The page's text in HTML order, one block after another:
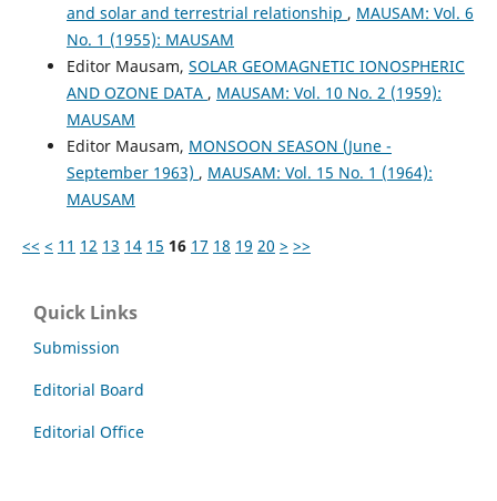
and solar and terrestrial relationship , MAUSAM: Vol. 6
No. 1 (1955): MAUSAM
Editor Mausam, SOLAR GEOMAGNETIC IONOSPHERIC
AND OZONE DATA , MAUSAM: Vol. 10 No. 2 (1959):
MAUSAM
Editor Mausam, MONSOON SEASON (June -
September 1963) , MAUSAM: Vol. 15 No. 1 (1964):
MAUSAM
<< < 11 12 13 14 15 16 17 18 19 20 > >>
Quick Links
Submission
Editorial Board
Editorial Office